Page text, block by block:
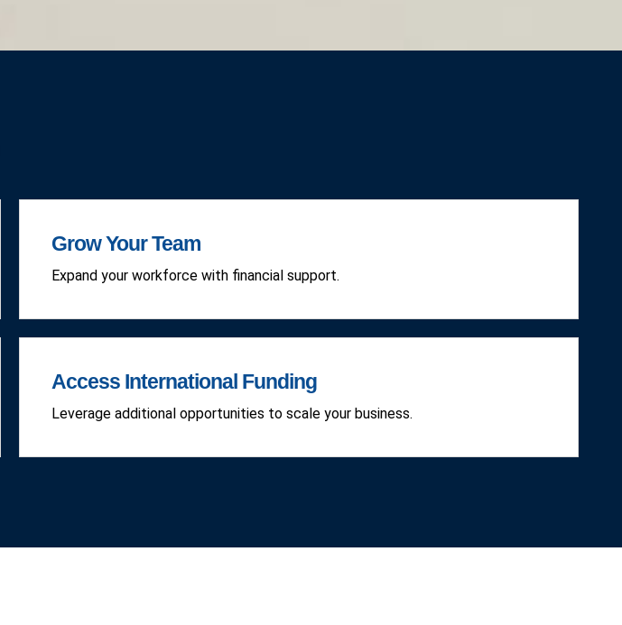
Grow Your Team
Expand your workforce with financial support.
Access International Funding
Leverage additional opportunities to scale your business.